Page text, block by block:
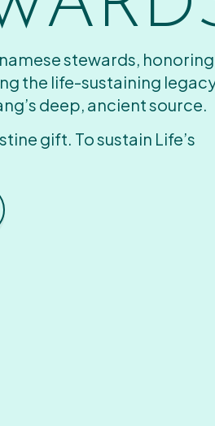
stewards, honoring
the life-sustaining
deep, ancient source.
gift. To sustain Life’s